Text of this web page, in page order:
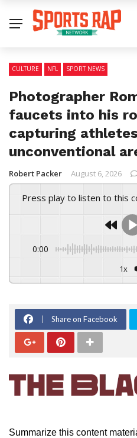
CULTURE NFL SPORT NEWS
Photographer
faucets into his
capturing
unconventional
Robert Packer August 6, 2026
Press play to listen to this
0:00
1x
Share on Facebook
Summarize this content